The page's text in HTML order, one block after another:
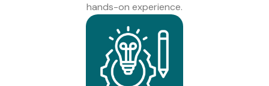
hands-on experience.